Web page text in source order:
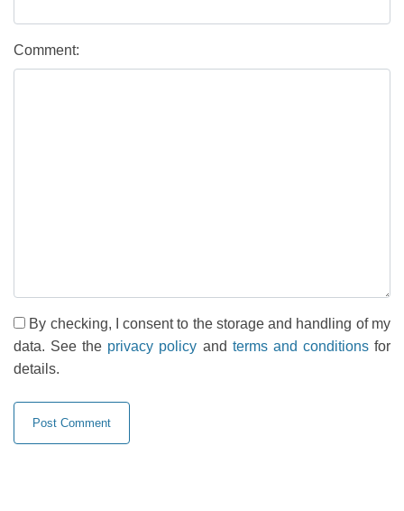
Comment:
By checking, I consent to the storage and handling of my
data. See the privacy policy and terms and conditionsfor
details.